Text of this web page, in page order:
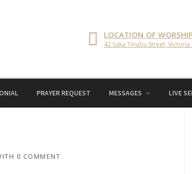
LOCATION OF WORSHIP
42 Saka Tinubu Street,
PRAYER REQUEST MESSAGES LIVE
0 COMMENT